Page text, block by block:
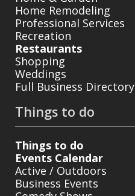
Home Remodeling
Professional Services
Recreation
Restaurants
Shopping
Weddings
Full Business Directory
Things to do
Things to do
Events Calendar
Active / Outdoors
Business Events